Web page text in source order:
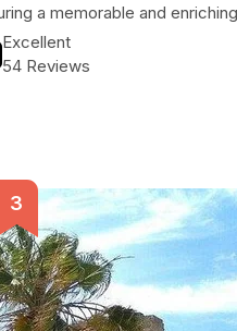
a memorable and
one of the world's most
Excellent
54 Reviews